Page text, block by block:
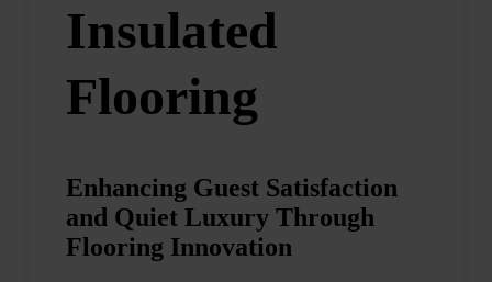
Insulated
Flooring
Enhancing Guest Satisfaction
and Quiet Luxury Through
Flooring Innovation